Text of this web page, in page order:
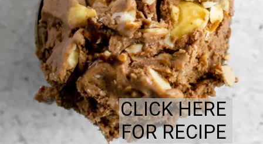
CLICK HERE
FOR RECIPE